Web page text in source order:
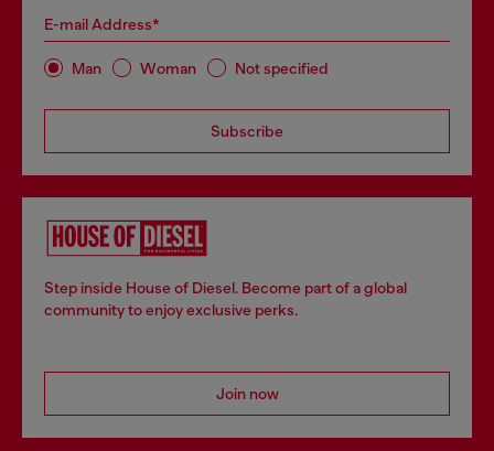
E-mail Address*
Man Woman Not specified
Subscribe
Step inside House of Diesel. Become part of a global
community to enjoy exclusive perks.
Join now